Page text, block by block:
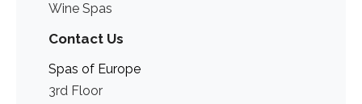
Wine Spas
Contact Us
Spas of Europe
3rd Floor